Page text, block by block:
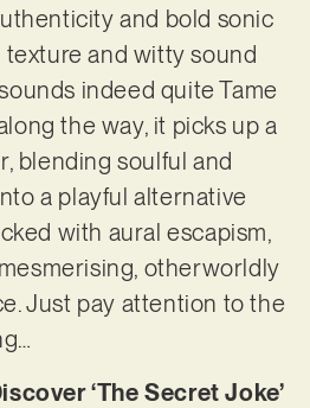
and bold sonic
texture and witty sound
indeed quite Tame
the way, it picks up a
blending soulful and
a playful alternative
with aural escapism,
otherworldly
Just pay attention to the
‘The Secret Joke’